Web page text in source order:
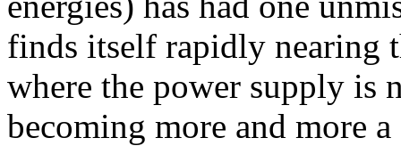
finds itself rapidly nearing
where the power supply is
becoming more and more